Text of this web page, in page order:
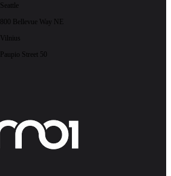
Seattle
800 Bellevue Way NE
Vilnius
Paupio Street 50